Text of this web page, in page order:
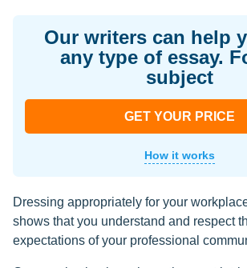
Our writers can help
any type of essay.
subject
GET YOUR PRICE
How it works
Dressing appropriately for your
shows that you understand and respect
expectations of your professional